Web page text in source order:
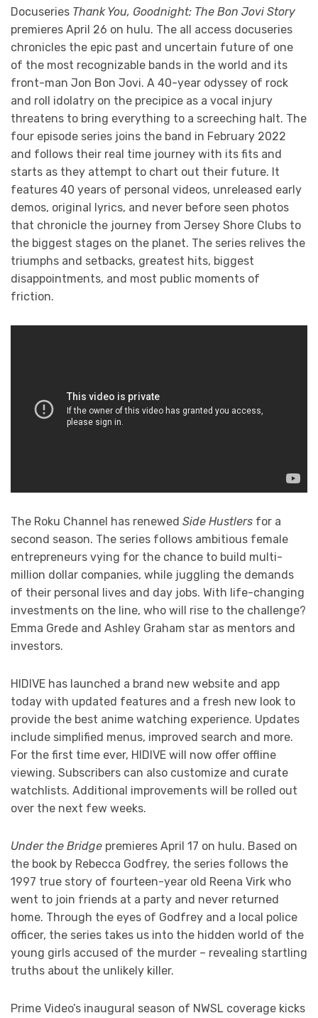
Docuseries Thank You, Goodnight: The Bon Jovi Story
premieres April 26 on hulu. The all access docuseries
chronicles the epic past and uncertain future of one
of the most recognizable bands in the world and its
front-man Jon Bon Jovi. A 40-year odyssey of rock
and roll idolatry on the precipice as a vocal injury
threatens to bring everything to a screeching halt. The
four episode series joins the band in February 2022
and follows their real time journey with its fits and
starts as they attempt to chart out their future. It
features 40 years of personal videos, unreleased early
demos, original lyrics, and never before seen photos
that chronicle the journey from Jersey Shore Clubs to
the biggest stages on the planet. The series relives the
triumphs and setbacks, greatest hits, biggest
disappointments, and most public moments of
friction.
The Roku Channel has renewed Side Hustlers for a
second season. The series follows ambitious female
entrepreneurs vying for the chance to build multi-
million dollar companies, while juggling the demands
of their personal lives and day jobs. With life-changing
investments on the line, who will rise to the challenge?
Emma Grede and Ashley Graham star as mentors and
investors.
HIDIVE has launched a brand new website and app
today with updated features and a fresh new look to
provide the best anime watching experience. Updates
include simplified menus, improved search and more.
For the first time ever, HIDIVE will now offer offline
viewing. Subscribers can also customize and curate
watchlists. Additional improvements will be rolled out
over the next few weeks.
Under the Bridge premieres April 17 on hulu. Based on
the book by Rebecca Godfrey, the series follows the
1997 true story of fourteen-year old Reena Virk who
went to join friends at a party and never returned
home. Through the eyes of Godfrey and a local police
officer, the series takes us into the hidden world of the
young girls accused of the murder – revealing startling
truths about the unlikely killer.
Prime Video’s inaugural season of NWSL coverage kicks